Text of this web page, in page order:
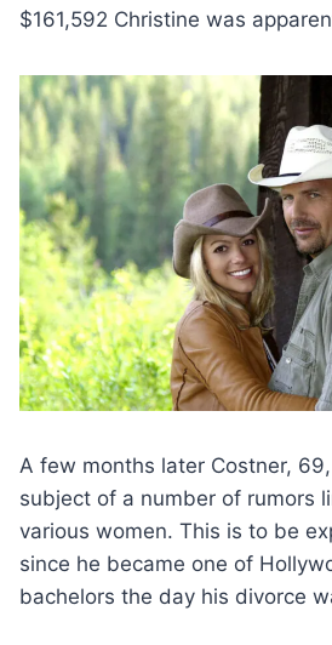
$161,592 Christine was
A few months later Costner,
subject of a number of rumors
various women. This is to be
since he became one of
bachelors the day his divorce